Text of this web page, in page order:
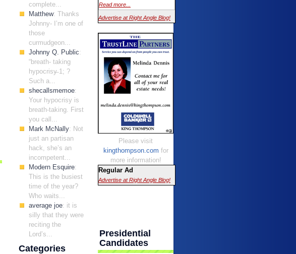
complete...
Matthew: Thanks
Johnny- I’m one of
those
curmudgeon...
Johnny Q. Public:
“breath- taking
hypocrisy̶ 1; ?
Such a...
shecallsmemoe:
Your hypocrisy is
breath-taking. First
you call...
Mark McNally: Not
just an partisan
hack, she’s an
incompetent...
Modern Esquire:
This is the busiest
time of the year?
Who waits...
average joe: it is
silly that they were
reciting the
Lord’s...
Categories
Read more...
Advertise at Right Angle Blog!
Please visit
kingthompson.com for
more information!
Regular Ad
Advertise at Right Angle Blog!
Presidential
Candidates